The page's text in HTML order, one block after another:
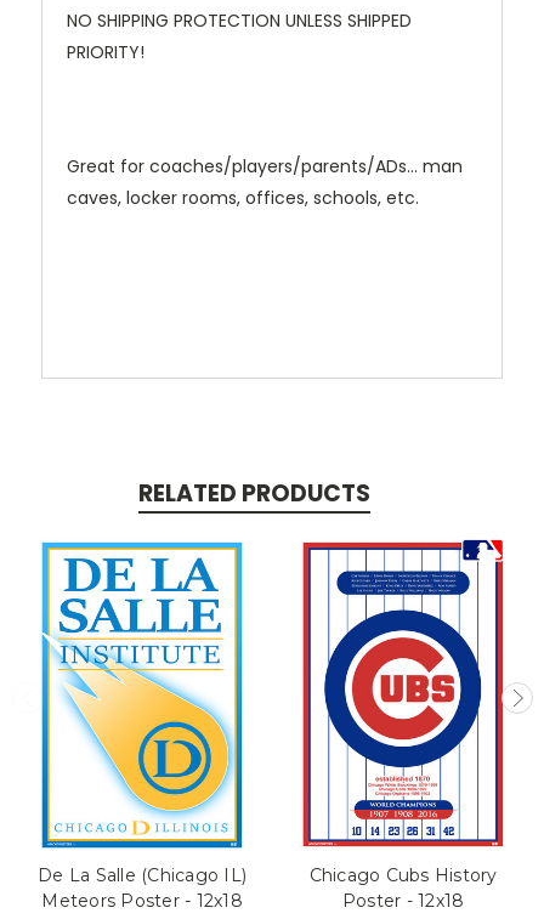
NO SHIPPING PROTECTION UNLESS SHIPPED
PRIORITY!
Great for coaches/players/parents/ADs... man
caves, locker rooms, offices, schools, etc.
RELATED PRODUCTS
De La Salle (Chicago IL)
Meteors Poster - 12x18
Chicago Cubs History
Poster - 12x18